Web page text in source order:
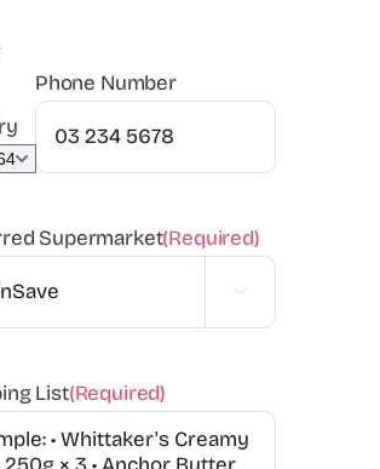
Phone Number
Supermarket(Required)

List(Required)